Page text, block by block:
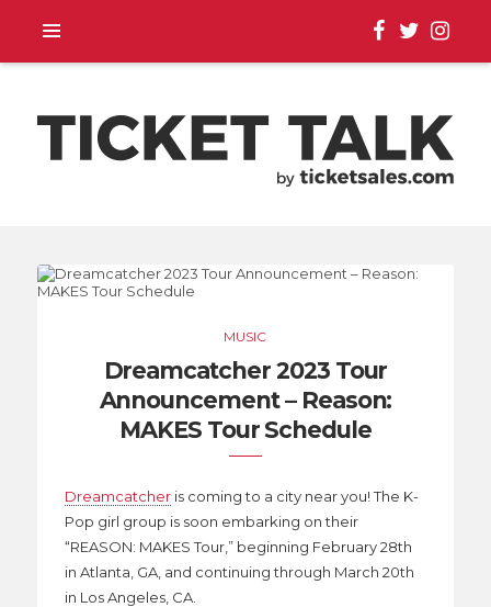
SEASON SCHEDULES,
EVENT UPDATES |
TICKETSALES.COM
MUSIC
Dreamcatcher 2023 Tour
Announcement – Reason:
MAKES Tour Schedule
Dreamcatcheris coming to a city near you! The K-
Pop girl group is soon embarking on their
“REASON: MAKES Tour,” beginning February 28th
in Atlanta, GA, and continuing through March 20th
in Los Angeles, CA.